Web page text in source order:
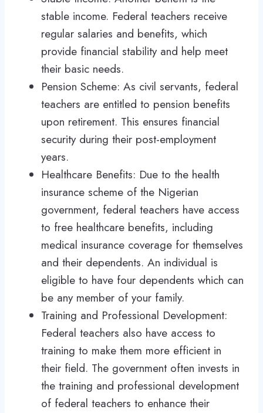
stable income. Federal teachers receive
regular salaries and benefits, which
provide financial stability and help meet
their basic needs.
Pension Scheme: As civil servants, federal
teachers are entitled to pension benefits
upon retirement. This ensures financial
security during their post-employment
years.
Healthcare Benefits: Due to the health
insurance scheme of the Nigerian
government, federal teachers have access
to free healthcare benefits, including
medical insurance coverage for themselves
and their dependents. An individual is
eligible to have four dependents which can
be any member of your family.
Training and Professional Development:
Federal teachers also have access to
training to make them more efficient in
their field. The government often invests in
the training and professional development
of federal teachers to enhance their